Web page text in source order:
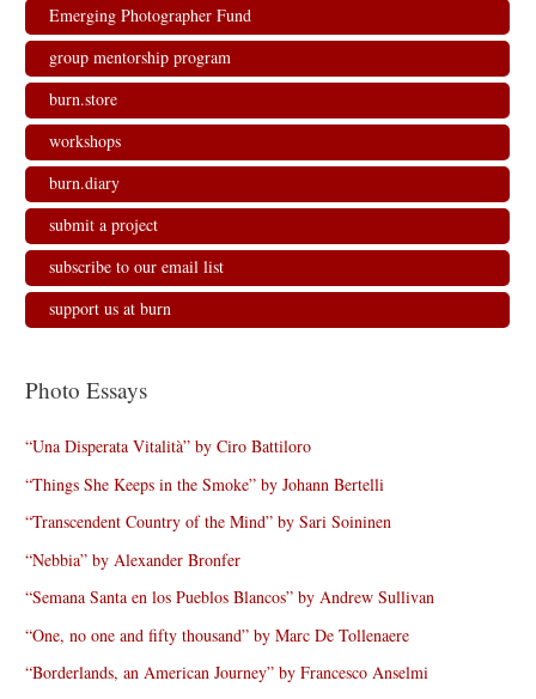
Emerging Photographer Fund
group mentorship program
burn.store
workshops
burn.diary
submit a project
subscribe to our email list
support us at burn
Photo Essays
“Una Disperata Vitalità” by Ciro Battiloro
“Things She Keeps in the Smoke” by Johann Bertelli
“Transcendent Country of the Mind” by Sari Soininen
“Nebbia” by Alexander Bronfer
“Semana Santa en los Pueblos Blancos” by Andrew Sullivan
“One, no one and fifty thousand” by Marc De Tollenaere
“Borderlands, an American Journey” by Francesco Anselmi